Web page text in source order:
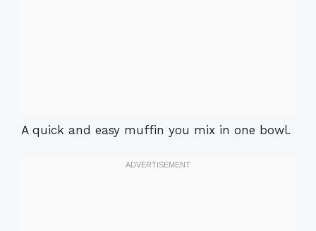
A quick and easy muffin you mix in one bowl.